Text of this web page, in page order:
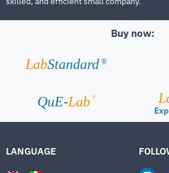
Buy now:
LabStandard ®
QuE-Lab ®
LANGUAGE